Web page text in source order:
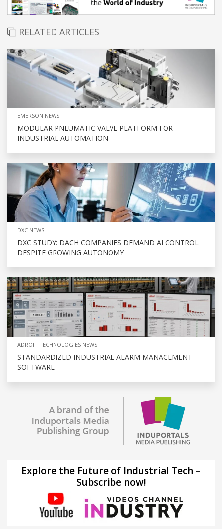
RELATED ARTICLES
EMERSON NEWS
MODULAR PNEUMATIC VALVE PLATFORM FOR
INDUSTRIAL AUTOMATION
DXC NEWS
DXC STUDY: DACH COMPANIES DEMAND AI CONTROL
DESPITE GROWING AUTONOMY
ADROIT TECHNOLOGIES NEWS
STANDARDIZED INDUSTRIAL ALARM MANAGEMENT
SOFTWARE
Explore the Future of Industrial Tech –
Subscribe now!